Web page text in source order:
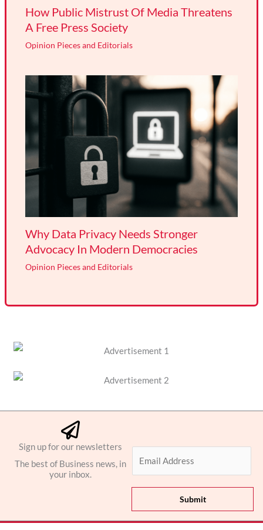
How Public Mistrust Of Media Threatens
A Free Press Society
Opinion Pieces and Editorials
Why Data Privacy Needs Stronger
Advocacy In Modern Democracies
Opinion Pieces and Editorials
Sign up for our newsletters
The best of Business news, in
your inbox.
l
*
Submit